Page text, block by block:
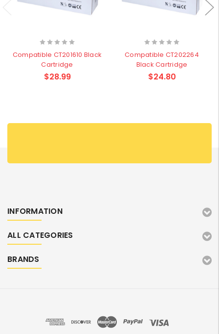
Compatible CT201610 Black
Cartridge
$28.99
Compatible CT202264
Black Cartridge
$24.80
INFORMATION
ALL CATEGORIES
BRANDS